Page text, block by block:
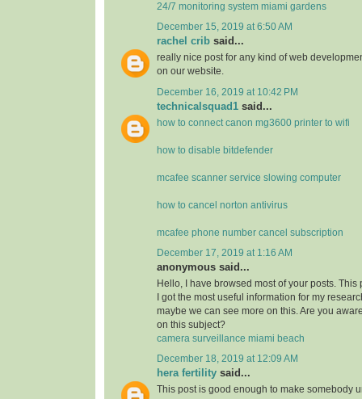
24/7 monitoring system miami gardens
December 15, 2019 at 6:50 AM
rachel crib said...
really nice post for any kind of web
on our website.
December 16, 2019 at 10:42 PM
technicalsquad1 said...
how to connect canon mg3600 printer to wifi
how to disable bitdefender
mcafee scanner service slowing computer
how to cancel norton antivirus
mcafee phone number cancel subscription
December 17, 2019 at 1:16 AM
anonymous said...
Hello, I have browsed most of your posts.
I got the most useful information for my
maybe we can see more on this. Are you
on this subject?
camera surveillance miami beach
December 18, 2019 at 12:09 AM
hera fertility said...
This post is good enough to make somebody